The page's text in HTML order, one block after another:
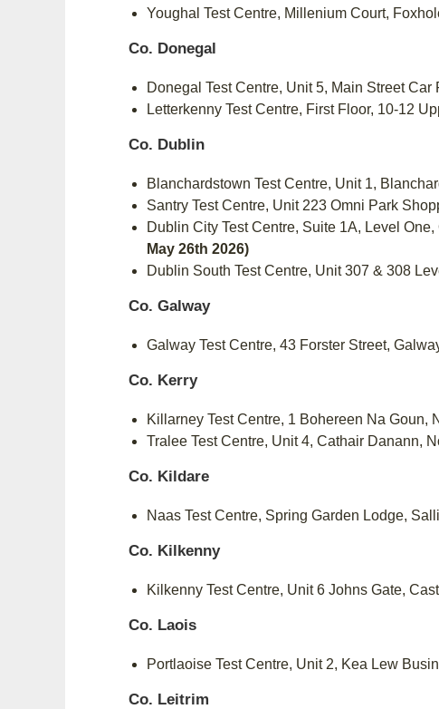
Youghal Test Centre, Millenium Court,
Co. Donegal
Donegal Test Centre, Unit 5, Main Street
Letterkenny Test Centre, First Floor, 10-12
Co. Dublin
Blanchardstown Test Centre, Unit 1,
Santry Test Centre, Unit 223 Omni Park
Dublin City Test Centre, Suite 1A, Level
May 26th 2026)
Dublin South Test Centre, Unit 307 & 308
Co. Galway
Galway Test Centre, 43 Forster Street,
Co. Kerry
Killarney Test Centre, 1 Bohereen Na Goun,
Tralee Test Centre, Unit 4, Cathair Danann,
Co. Kildare
Naas Test Centre, Spring Garden Lodge,
Co. Kilkenny
Kilkenny Test Centre, Unit 6 Johns Gate,
Co. Laois
Portlaoise Test Centre, Unit 2, Kea Lew
Co. Leitrim